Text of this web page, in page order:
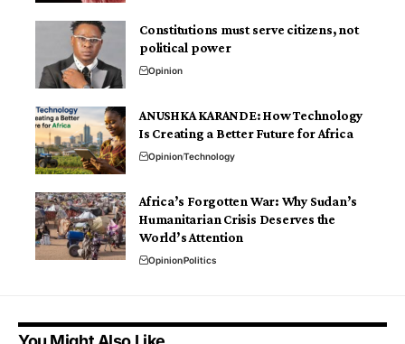
Constitutions must serve citizens, not
political power
Opinion
ANUSHKA KARANDE: How Technology
Is Creating a Better Future for Africa
OpinionTechnology
Africa’s Forgotten War: Why Sudan’s
Humanitarian Crisis Deserves the
World’s Attention
OpinionPolitics